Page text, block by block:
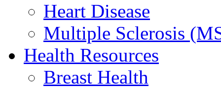
Heart Disease
Multiple Sclerosis
Health Resources
Breast Health